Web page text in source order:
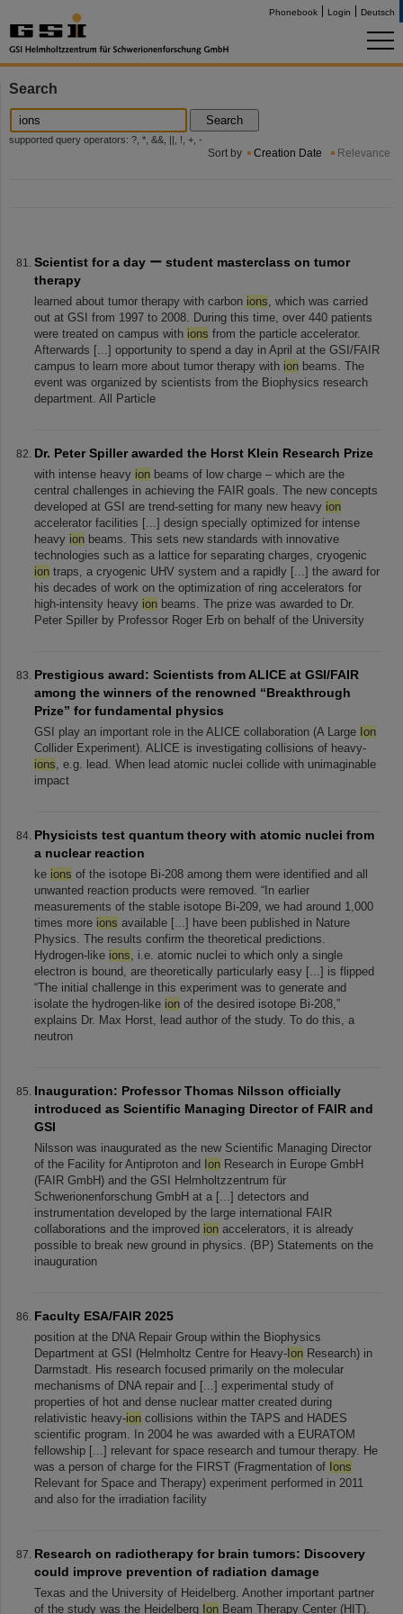
Phonebook Login Deutsch
Search
Search
supported query operators: ?, *, &&, ||, !, +, -
Sort by Creation Date Relevance
Scientist for a day ー student masterclass on tumor
therapy
learned about tumor therapy with carbon ions, which was carried
out at GSI from 1997 to 2008. During this time, over 440 patients
were treated on campus with ions from the particle accelerator.
Afterwards [...] opportunity to spend a day in April at the GSI/FAIR
campus to learn more about tumor therapy with ion beams. The
event was organized by scientists from the Biophysics research
department. All Particle
Dr. Peter Spiller awarded the Horst Klein Research Prize
with intense heavy ion beams of low charge – which are the
central challenges in achieving the FAIR goals. The new concepts
developed at GSI are trend-setting for many new heavy ion
accelerator facilities [...] design specially optimized for intense
heavy ion beams. This sets new standards with innovative
technologies such as a lattice for separating charges, cryogenic
ion traps, a cryogenic UHV system and a rapidly [...] the award for
his decades of work on the optimization of ring accelerators for
high-intensity heavy ion beams. The prize was awarded to Dr.
Peter Spiller by Professor Roger Erb on behalf of the University
Prestigious award: Scientists from ALICE at GSI/FAIR
among the winners of the renowned “Breakthrough
Prize” for fundamental physics
GSI play an important role in the ALICE collaboration (A Large Ion
Collider Experiment). ALICE is investigating collisions of heavy-
ions, e.g. lead. When lead atomic nuclei collide with unimaginable
impact
Physicists test quantum theory with atomic nuclei from
a nuclear reaction
ke ions of the isotope Bi-208 among them were identified and all
unwanted reaction products were removed. “In earlier
measurements of the stable isotope Bi-209, we had around 1,000
times more ions available [...] have been published in Nature
Physics. The results confirm the theoretical predictions.
Hydrogen-like ions, i.e. atomic nuclei to which only a single
electron is bound, are theoretically particularly easy [...] is flipped
“The initial challenge in this experiment was to generate and
isolate the hydrogen-like ion of the desired isotope Bi-208,”
explains Dr. Max Horst, lead author of the study. To do this, a
neutron
Inauguration: Professor Thomas Nilsson officially
introduced as Scientific Managing Director of FAIR and
GSI
Nilsson was inaugurated as the new Scientific Managing Director
of the Facility for Antiproton and Ion Research in Europe GmbH
(FAIR GmbH) and the GSI Helmholtzzentrum für
Schwerionenforschung GmbH at a [...] detectors and
instrumentation developed by the large international FAIR
collaborations and the improved ion accelerators, it is already
possible to break new ground in physics. (BP) Statements on the
inauguration
Faculty ESA/FAIR 2025
position at the DNA Repair Group within the Biophysics
Department at GSI (Helmholtz Centre for Heavy- Ion Research) in
Darmstadt. His research focused primarily on the molecular
mechanisms of DNA repair and [...] experimental study of
properties of hot and dense nuclear matter created during
relativistic heavy-ion collisions within the TAPS and HADES
scientific program. In 2004 he was awarded with a EURATOM
fellowship [...] relevant for space research and tumour therapy. He
was a person of charge for the FIRST (Fragmentation of Ions
Relevant for Space and Therapy) experiment performed in 2011
and also for the irradiation facility
Research on radiotherapy for brain tumors: Discovery
could improve prevention of radiation damage
Texas and the University of Heidelberg. Another important partner
of the study was the Heidelberg Ion Beam Therapy Center (HIT).